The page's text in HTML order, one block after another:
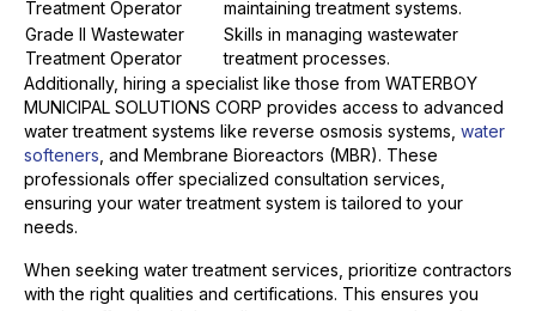
Treatment Operator
maintaining treatment systems.
Grade II Wastewater
Treatment Operator
Skills in managing wastewater
treatment processes.
Additionally, hiring a specialist like those from WATERBOY
MUNICIPAL SOLUTIONS CORP provides access to advanced
water treatment systems like reverse osmosis systems, water
softeners , and Membrane Bioreactors (MBR). These
professionals offer specialized consultation services,
ensuring your water treatment system is tailored to your
needs.
When seeking water treatment services, prioritize contractors
with the right qualities and certifications. This ensures you